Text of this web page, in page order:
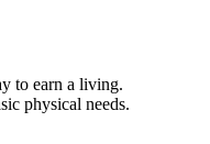
to earn a living.
physical needs.